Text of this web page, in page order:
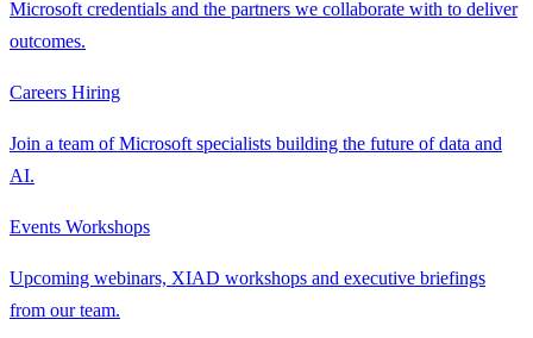
Microsoft credentials and the partners we collaborate with to deliver
outcomes.
Careers Hiring
Join a team of Microsoft specialists building the future of data and
AI.
Events Workshops
Upcoming webinars, XIAD workshops and executive briefings
from our team.